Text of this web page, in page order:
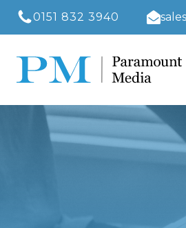
0151 832 3940